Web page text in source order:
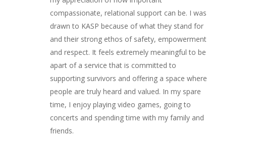
compassionate, relational support can be. I was
drawn to KASP because of what they stand for
and their strong ethos of safety, empowerment
and respect. It feels extremely meaningful to be
apart of a service that is committed to
supporting survivors and offering a space where
people are truly heard and valued. In my spare
time, I enjoy playing video games, going to
concerts and spending time with my family and
friends.